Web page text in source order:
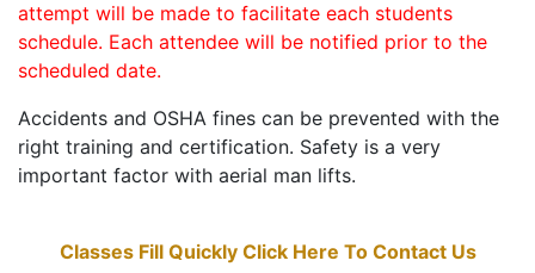
attempt will be made to facilitate each students
schedule. Each attendee will be notified prior to the
scheduled date.
Accidents and OSHA fines can be prevented with the
right training and certification. Safety is a very
important factor with aerial man lifts.
Classes Fill Quickly Click Here To Contact Us